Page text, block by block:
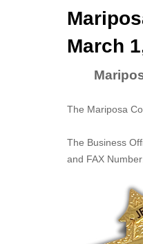
March
The Mariposa
The Business
and FAX